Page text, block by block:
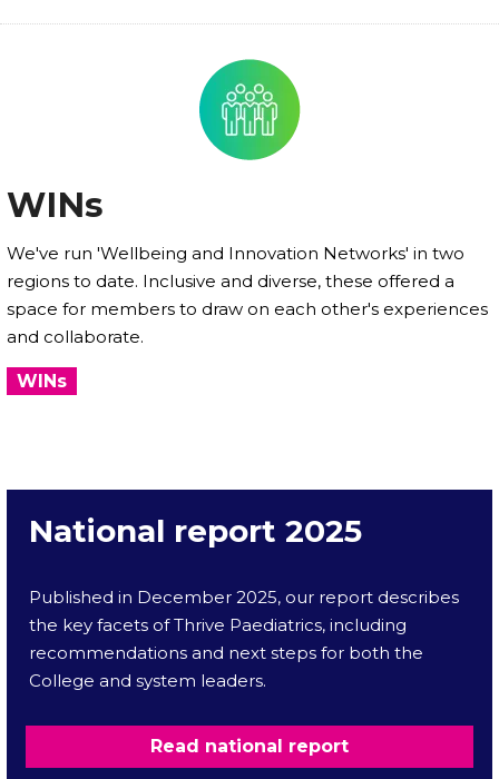
WINs
We've run 'Wellbeing and Innovation Networks' in two
regions to date. Inclusive and diverse, these offered a
space for members to draw on each other's experiences
and collaborate.
WINs
National report 2025
Published in December 2025, our report describes
the key facets of Thrive Paediatrics, including
recommendations and next steps for both the
College and system leaders.
Read national report